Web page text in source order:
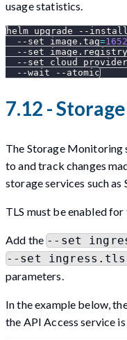
usage statistics.
helm upgrade --install
--set
image.tag=
--set
image.registry
--set
cloud_provider
--wait
--atomic
7.12 -
The Storage Monitoring
to and track changes
storage services such as
TLS must be enabled for
Add the--set
--set
parameters.
In the example below,
the API Access service